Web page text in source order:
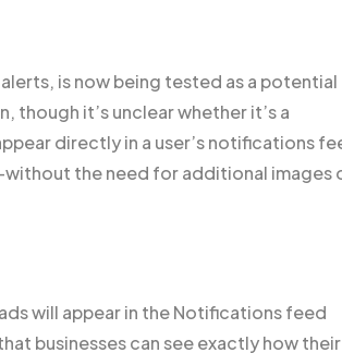
is now being tested as a potential
it’s unclear whether it’s a
directly in a user’s notifications
the need for additional images
will appear in the Notifications feed
businesses can see exactly how their